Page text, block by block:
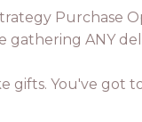
Purchase
gathering ANY
gifts. You've got